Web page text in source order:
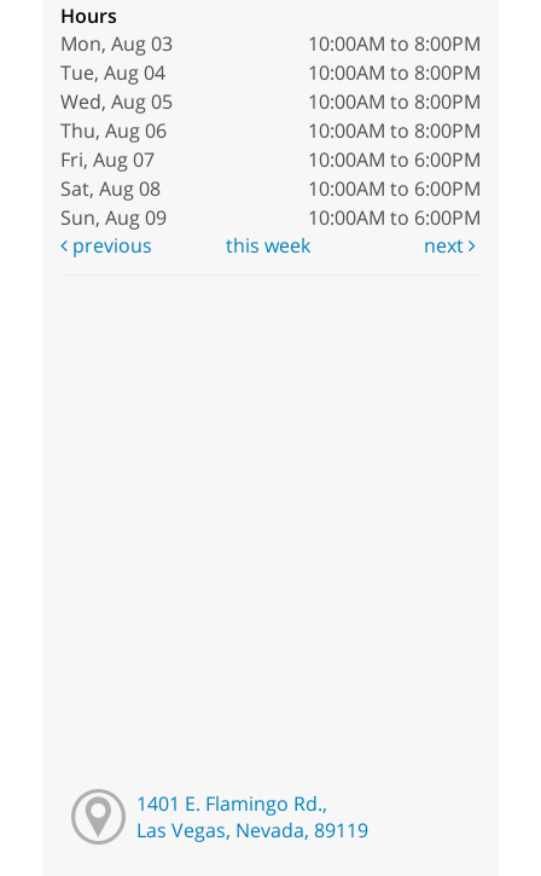
Hours
Mon, Aug 03
10:00AM to 8:00PM
Tue, Aug 04
10:00AM to 8:00PM
Wed, Aug 05
10:00AM to 8:00PM
Thu, Aug 06
10:00AM to 8:00PM
Fri, Aug 07
10:00AM to 6:00PM
Sat, Aug 08
10:00AM to 6:00PM
Sun, Aug 09
10:00AM to 6:00PM
previous
this week next
1401 E. Flamingo Rd.,
Las Vegas, Nevada, 89119